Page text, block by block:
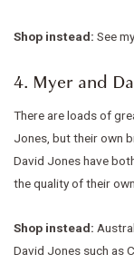
Shop instead: See
4. Myer and
There are loads of
Jones, but their own
David Jones have
the quality of their
Shop instead:
David Jones such as